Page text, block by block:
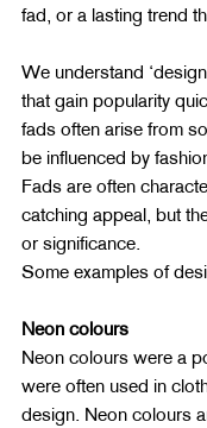
fad, or a lasting trend
We understand
that gain popularity
fads often arise from
be influenced by
Fads are often
catching appeal, but
or significance.
Some examples of
Neon colours
Neon colours were a
were often used in
design. Neon colours